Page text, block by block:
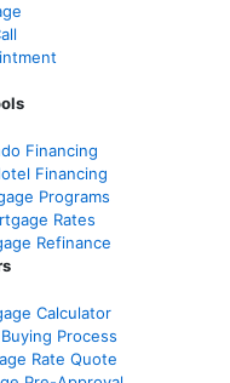
Financing
Financing
Programs
Rates
Refinance
Calculator
Process
Rate Quote